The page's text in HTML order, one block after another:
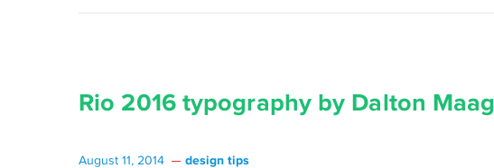
Rio 2016 typography by Dalton Maag
August 11, 2014 design tips